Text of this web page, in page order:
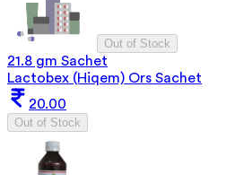
Out of Stock
21.8 gm Sachet
Lactobex (Hiqem) Ors Sachet
20.00
Out of Stock